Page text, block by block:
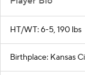
HT/WT: 6-5, 190 lbs
Birthplace: Kansas